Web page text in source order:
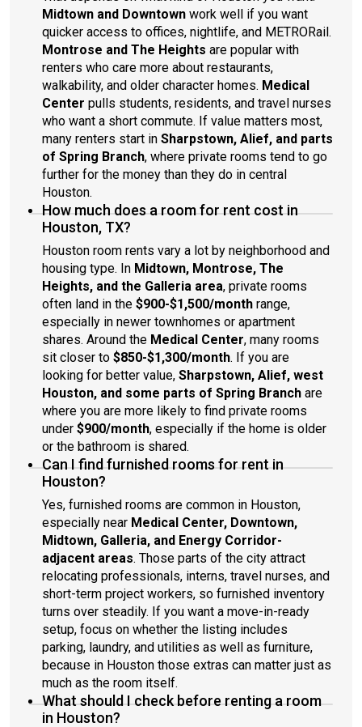
Midtown and Downtown work well if you want
quicker access to offices, nightlife, and METRORail.
Montrose and The Heights are popular with
renters who care more about restaurants,
walkability, and older character homes. Medical
Center pulls students, residents, and travel nurses
who want a short commute. If value matters most,
many renters start in Sharpstown, Alief, and parts
of Spring Branch, where private rooms tend to go
further for the money than they do in central
Houston.
How much does a room for rent cost in
Houston, TX?
Houston room rents vary a lot by neighborhood and
housing type. In Midtown, Montrose, The
Heights, and the Galleria area, private rooms
often land in the $900-$1,500/month range,
especially in newer townhomes or apartment
shares. Around the Medical Center, many rooms
sit closer to $850-$1,300/month. If you are
looking for better value, Sharpstown, Alief, west
Houston, and some parts of Spring Branch are
where you are more likely to find private rooms
under $900/month, especially if the home is older
or the bathroom is shared.
Can I find furnished rooms for rent in
Houston?
Yes, furnished rooms are common in Houston,
especially near Medical Center, Downtown,
Midtown, Galleria, and Energy Corridor-
adjacent areas. Those parts of the city attract
relocating professionals, interns, travel nurses, and
short-term project workers, so furnished inventory
turns over steadily. If you want a move-in-ready
setup, focus on whether the listing includes
parking, laundry, and utilities as well as furniture,
because in Houston those extras can matter just as
much as the room itself.
What should I check before renting a room
in Houston?